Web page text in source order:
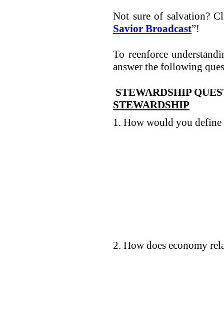
Not sure of salvation?
Savior Broadcast”!
To reenforce
answer the following
STEWARDSHIP
STEWARDSHIP
1. How would you define
2. How does economy